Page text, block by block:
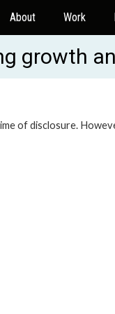
About Work
growth
of disclosure.